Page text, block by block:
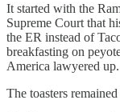
It started with the
Supreme Court that
the ER instead of
breakfasting on
America lawyered up.
The toasters